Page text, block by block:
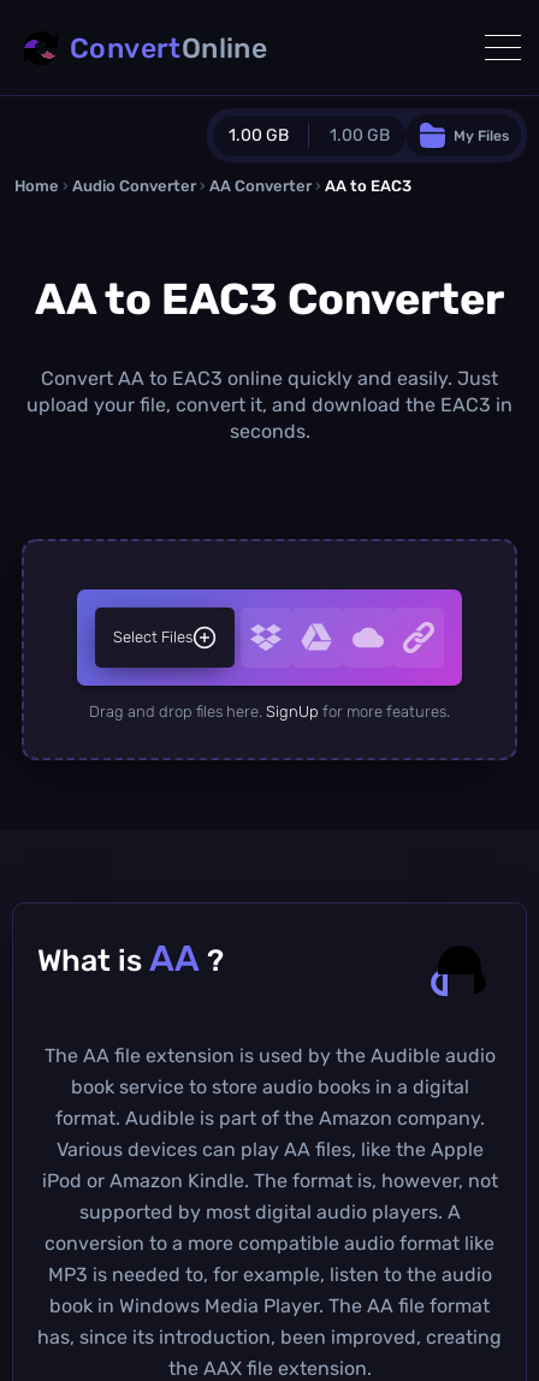
1.00 GB 1.00 GB
Guest Plan
0.0 MB/ 0.0 MBadditional quota
/month
Concurrent Conversions
My Files
ConvertOnline
Home › Audio Converter › AA Converter › AA to EAC3
AA to EAC3 Converter
Convert AA to EAC3 online quickly and easily. Just
upload your file, convert it, and download the EAC3 in
seconds.
Select Files
Drag and drop files here. SignUp for more features.
What is AA ?
The AA file extension is used by the Audible audio
book service to store audio books in a digital
format. Audible is part of the Amazon company.
Various devices can play AA files, like the Apple
iPod or Amazon Kindle. The format is, however, not
supported by most digital audio players. A
conversion to a more compatible audio format like
MP3 is needed to, for example, listen to the audio
book in Windows Media Player. The AA file format
has, since its introduction, been improved, creating
the AAX file extension.